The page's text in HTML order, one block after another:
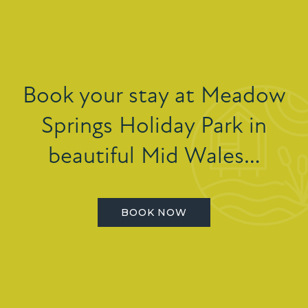
Book your stay at Meadow
Springs Holiday Park in
beautiful Mid Wales…
BOOK NOW